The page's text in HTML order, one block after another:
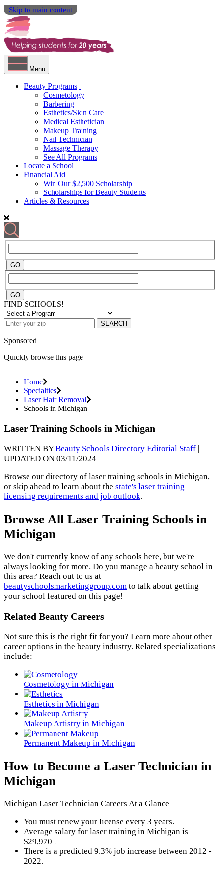
Skip to main content
Menu
Beauty Programs
Cosmetology
Barbering
Esthetics/Skin Care
Medical Esthetician
Makeup Training
Nail Technician
Massage Therapy
See All Programs
Locate a School
Financial Aid
Win Our $2,500 Scholarship
Scholarships for Beauty Students
Articles & Resources
FIND SCHOOLS!
SEARCH
Sponsored
Quickly browse this page
Home
Specialties
Laser Hair Removal
Schools in Michigan
Laser Training Schools in Michigan
WRITTEN BYBeauty Schools Directory Editorial Staff
UPDATED ON 03/11/2024
Browse our directory of laser training schools in Michigan,
or skip ahead to learn about the state's laser training
licensing requirements and job outlook.
Browse All Laser Training Schools in
Michigan
We don't currently know of any schools here, but we're
always looking for more. Do you manage a beauty school in
this area? Reach out to us at
beautyschoolsmarketinggroup.com to talk about getting
your school featured on this page!
Related Beauty Careers
Not sure this is the right fit for you? Learn more about other
career options in the beauty industry. Related specializations
include:
Cosmetology in Michigan
Esthetics in Michigan
Makeup Artistry in Michigan
Permanent Makeup in Michigan
How to Become a Laser Technician in
Michigan
Michigan Laser Technician Careers At a Glance
You must renew your license every 3 years.
Average salary for laser training in Michigan is
$29,970 .
There is a predicted 9.3% job increase between 2012 -
2022.